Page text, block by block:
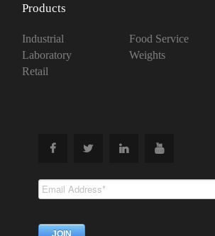
Products
Industrial
Laboratory
Retail
Food Service
Weights
Subscribe ToOur Newsletter